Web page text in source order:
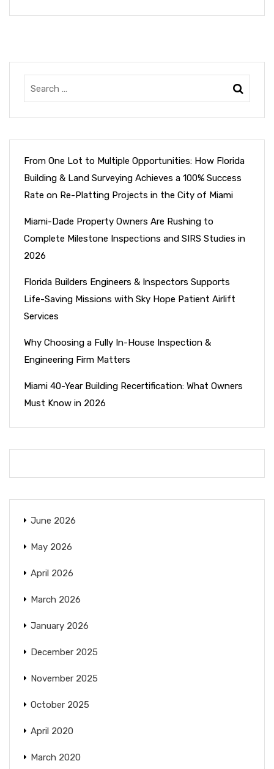
From One Lot to Multiple Opportunities: How Florida
Building & Land Surveying Achieves a 100% Success
Rate on Re-Platting Projects in the City of Miami
Miami-Dade Property Owners Are Rushing to
Complete Milestone Inspections and SIRS Studies in
2026
Florida Builders Engineers & Inspectors Supports
Life-Saving Missions with Sky Hope Patient Airlift
Services
Why Choosing a Fully In-House Inspection &
Engineering Firm Matters
Miami 40-Year Building Recertification: What Owners
Must Know in 2026
June 2026
May 2026
April 2026
March 2026
January 2026
December 2025
November 2025
October 2025
April 2020
March 2020